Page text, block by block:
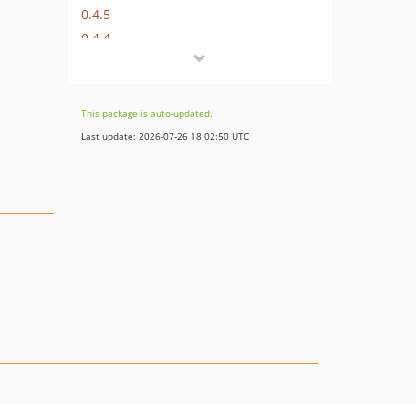
0.4.5
0.4.4
0.4.1
0.4.0
This package is auto-updated.
Last update: 2026-07-26 18:02:50 UTC